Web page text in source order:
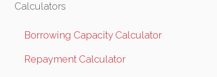
Calculators
Borrowing Capacity Calculator
Repayment Calculator